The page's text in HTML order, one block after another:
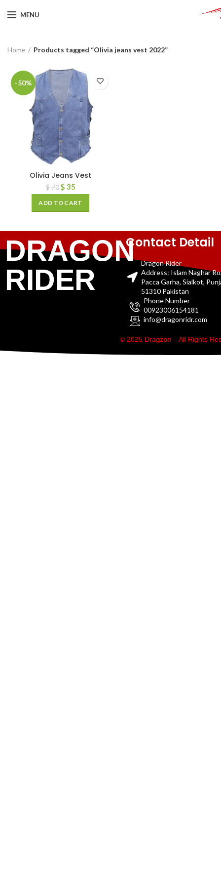
MENU
Home Products tagged “Olivia jeans vest 2022”
-50%
Olivia Jeans Vest
$70 $ 35
ADD TO CART
DRAGON
RIDER
Contact Detail
Dragon Rider
Address: Islam Naghar
Pacca Garha, Sialkot,
51310 Pakistan
Phone Number
00923006154181
info@dragonridr.com
© 2025 Dragzon – All Rights